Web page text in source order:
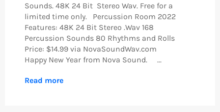
Sounds. 48K 24 Bit Stereo Wav. Free for a
limited time only. Percussion Room 2022
Features: 48K 24 Bit Stereo .Wav 168
Percussion Sounds 80 Rhythms and Rolls
Price: $14.99 via NovaSoundWav.com
Happy New Year from Nova Sound. ...
Read more